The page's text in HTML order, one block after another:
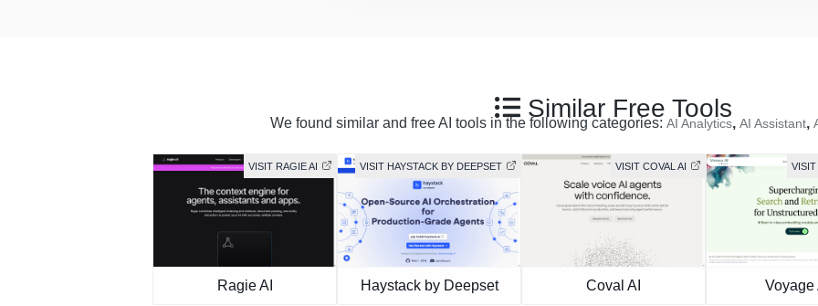
Similar Free Tools
We found similar and free AI tools in the following categories: AI Analytics, AI Assistant,
VISIT RAGIE AI
Ragie AI
VISIT HAYSTACK BY DEEPSET
Haystack by Deepset
VISIT COVAL AI
Coval AI
VISIT
Voyage